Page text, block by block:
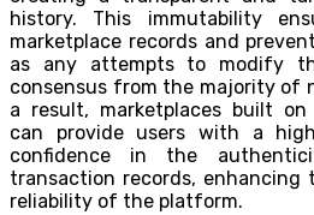
history. This immutability
marketplace records and
as any attempts to modify
consensus from the majority of
a result, marketplaces built
can provide users with a
confidence in the
transaction records, enhancing
reliability of the platform.